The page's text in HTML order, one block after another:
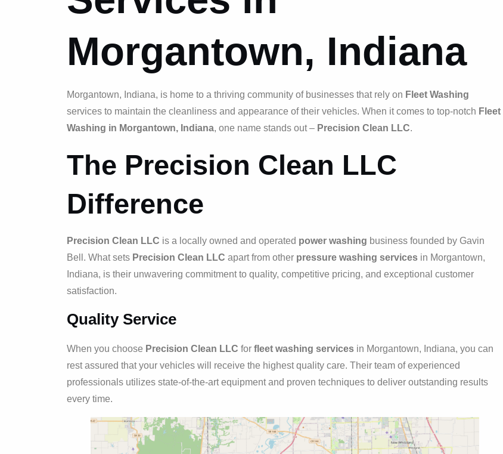
Morgantown, Indiana
Morgantown, Indiana, is home to a thriving community of businesses that rely on Fleet Washing
services to maintain the cleanliness and appearance of their vehicles. When it comes to top-notch Fleet
Washing in Morgantown, Indiana, one name stands out – Precision Clean LLC.
The Precision Clean LLC
Difference
Precision Clean LLC is a locally owned and operated power washing business founded by Gavin
Bell. What sets Precision Clean LLC apart from other pressure washing services in Morgantown,
Indiana, is their unwavering commitment to quality, competitive pricing, and exceptional customer
satisfaction.
Quality Service
When you choose Precision Clean LLC for fleet washing services in Morgantown, Indiana, you can
rest assured that your vehicles will receive the highest quality care. Their team of experienced
professionals utilizes state-of-the-art equipment and proven techniques to deliver outstanding results
every time.